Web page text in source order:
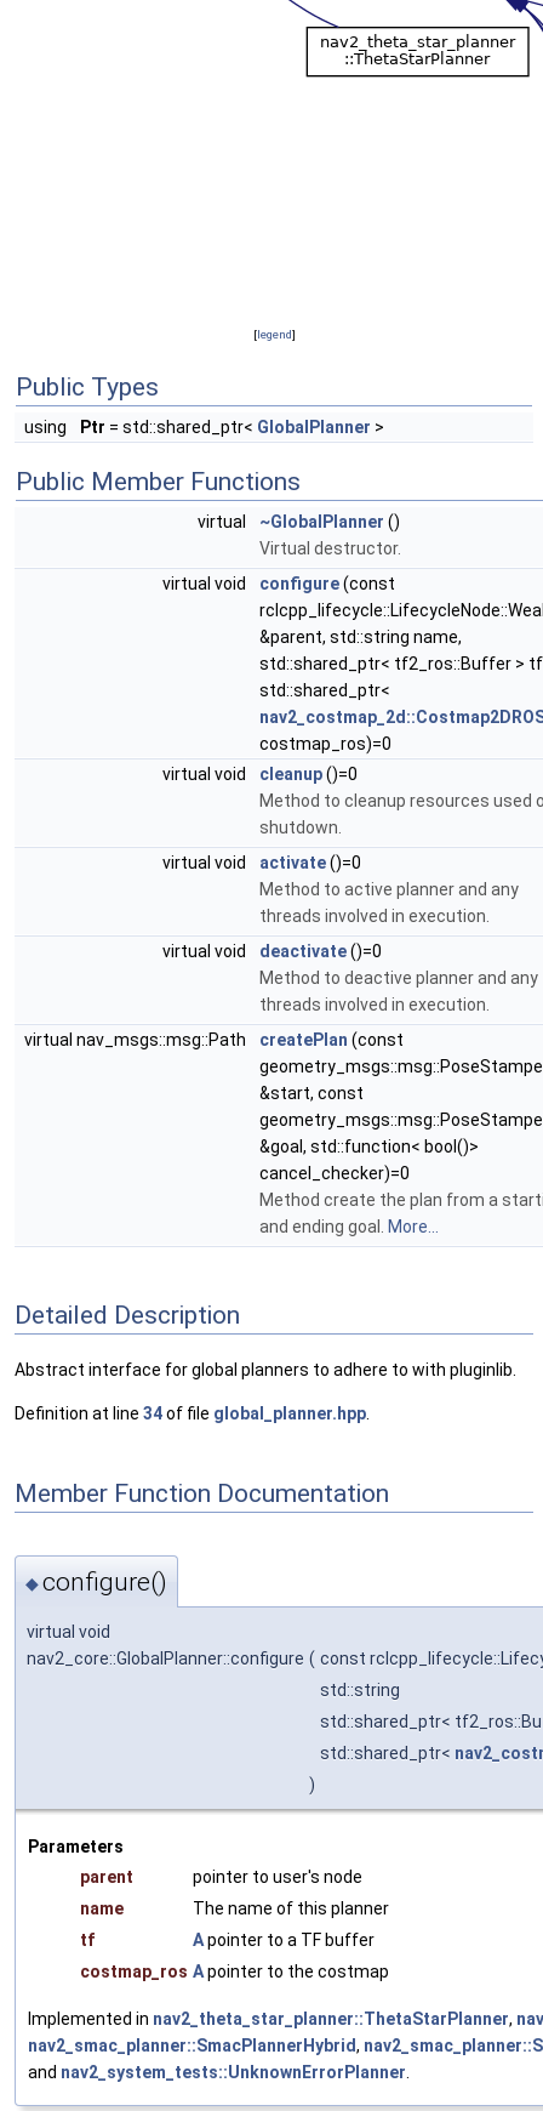
[legend]
Public Types
using Ptr = std::shared_ptr< GlobalPlanner >
Public Member Functions
virtual ~GlobalPlanner ()
Virtual destructor.
virtual void
configure(const
&parent, std::string name,
std::shared_ptr< tf2_ros::Buffer >
std::shared_ptr<
costmap_ros)=0
virtual void
cleanup()=0
Method to cleanup resources used
shutdown.
virtual void
activate()=0
Method to active planner and any
threads involved in execution.
virtual void
deactivate()=0
Method to deactive planner and any
threads involved in execution.
virtual nav_msgs::msg::Path
createPlan (const
&start, const
&goal, std::function< bool()>
cancel_checker)=0
Method create the plan from a
and ending goal. More...
Detailed Description
Abstract interface for global planners to adhere to with pluginlib.
Definition at line 34of file global_planner.hpp
Member Function Documentation
◆configure()
virtual void
nav2_core::GlobalPlanner::configure ( const
std::string
std::shared_ptr<
std::shared_ptr<
)
Parameters
parent
pointer to user's node
name
The name of this planner
tf
Apointer to a TF buffer
costmap_ros Apointer to the costmap
Implemented in nav2_theta_star_planner::ThetaStarPlanner,
nav2_smac_planner::SmacPlannerHybrid,
and nav2_system_tests::UnknownErrorPlanner.